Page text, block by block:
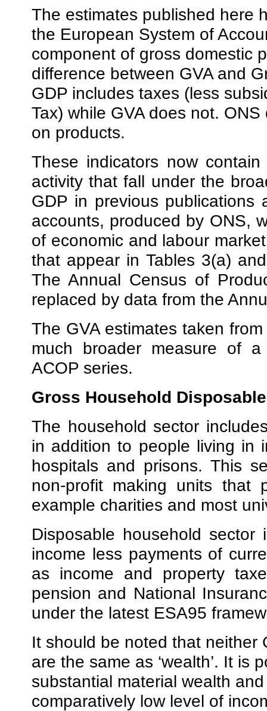
The estimates published here
the European System of
component of gross domestic
difference between GVA and
GDP includes taxes (less
Tax) while GVA does not.
on products.
These indicators now
activity that fall under the
GDP in previous publications
accounts, produced by ONS,
of economic and labour
that appear in Tables 3(a)
The Annual Census of
replaced by data from the
The GVA estimates taken
much broader measure of
ACOP series.
Gross Household
The household sector
in addition to people living in
hospitals and prisons. This
non-profit making units that
example charities and most
Disposable household
income less payments of
as income and property
pension and National
under the latest ESA95
It should be noted that neither
are the same as ‘wealth’. It is
substantial material wealth
comparatively low level of